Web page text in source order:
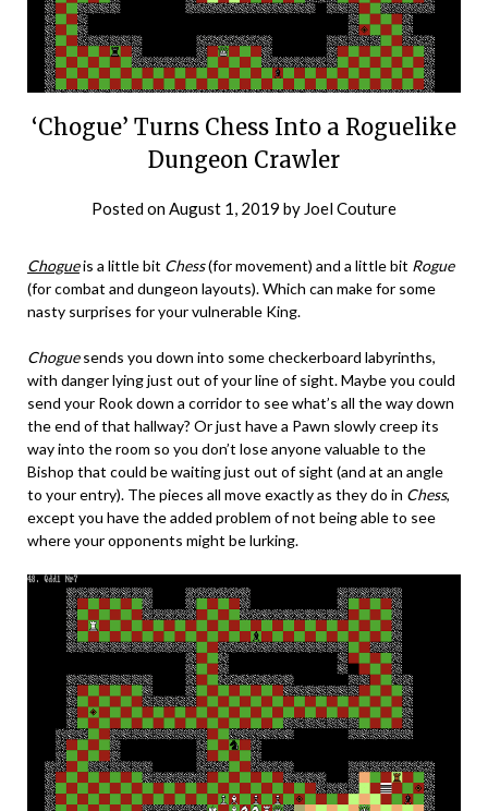
‘Chogue’ Turns Chess Into a Roguelike
Dungeon Crawler
Posted onAugust 1, 2019 by Joel Couture
Chogueis a little bit Chess(for movement) and a little bit Rogue
(for combat and dungeon layouts). Which can make for some
nasty surprises for your vulnerable King.
Choguesends you down into some checkerboard labyrinths,
with danger lying just out of your line of sight. Maybe you could
send your Rook down a corridor to see what’s all the way down
the end of that hallway? Or just have a Pawn slowly creep its
way into the room so you don’t lose anyone valuable to the
Bishop that could be waiting just out of sight (and at an angle
to your entry). The pieces all move exactly as they do in Chess,
except you have the added problem of not being able to see
where your opponents might be lurking.